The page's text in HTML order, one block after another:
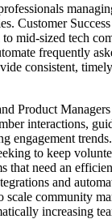
Customer
mid-sized tech
frequently
consistent,
Product
interactions,
engagement
to keep
that need an
and
scale community
increasing